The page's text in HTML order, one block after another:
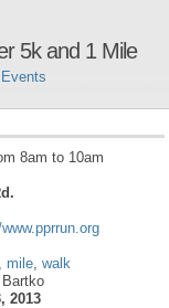
5k and 1 Mile
8am to 10am
, mile, walk
2013